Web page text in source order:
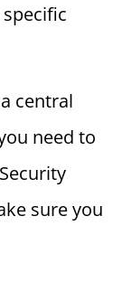
central
need to
sure you